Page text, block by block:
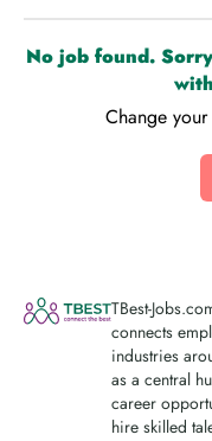
No job found.
Change
TBest-
connects
industries
as a central
career
hire skilled